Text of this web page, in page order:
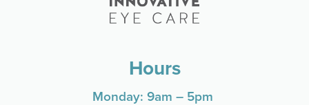
Hours
Monday: 9am – 5pm